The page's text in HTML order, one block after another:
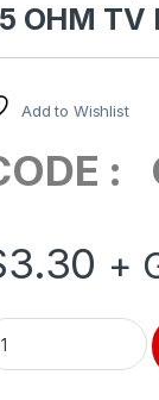
OHM TV
Add to Wishlist
:
3.30 +
OHM TV MECH F-